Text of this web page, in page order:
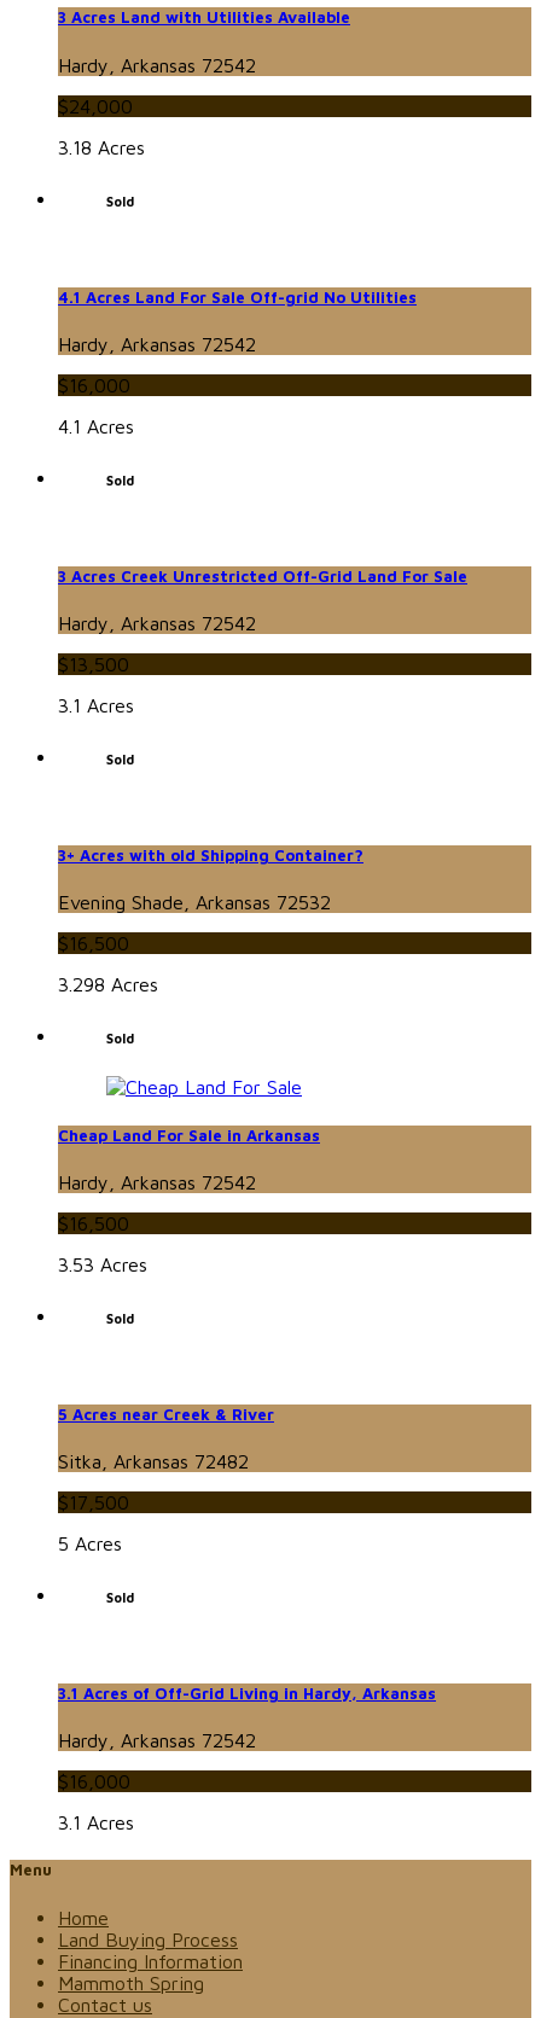
3 Acres Land with Utilities Available
Hardy, Arkansas 72542
$24,000
3.18 Acres
Sold
4.1 Acres Land For Sale Off-grid No Utilities
Hardy, Arkansas 72542
$16,000
4.1 Acres
Sold
3 Acres Creek Unrestricted Off-Grid Land For Sale
Hardy, Arkansas 72542
$13,500
3.1 Acres
Sold
3+ Acres with old Shipping Container?
Evening Shade, Arkansas 72532
$16,500
3.298 Acres
Sold
Cheap Land For Sale in Arkansas
Hardy, Arkansas 72542
$16,500
3.53 Acres
Sold
5 Acres near Creek & River
Sitka, Arkansas 72482
$17,500
5 Acres
Sold
3.1 Acres of Off-Grid Living in Hardy, Arkansas
Hardy, Arkansas 72542
$16,000
3.1 Acres
Menu
Home
Land Buying Process
Financing Information
Mammoth Spring
Contact us